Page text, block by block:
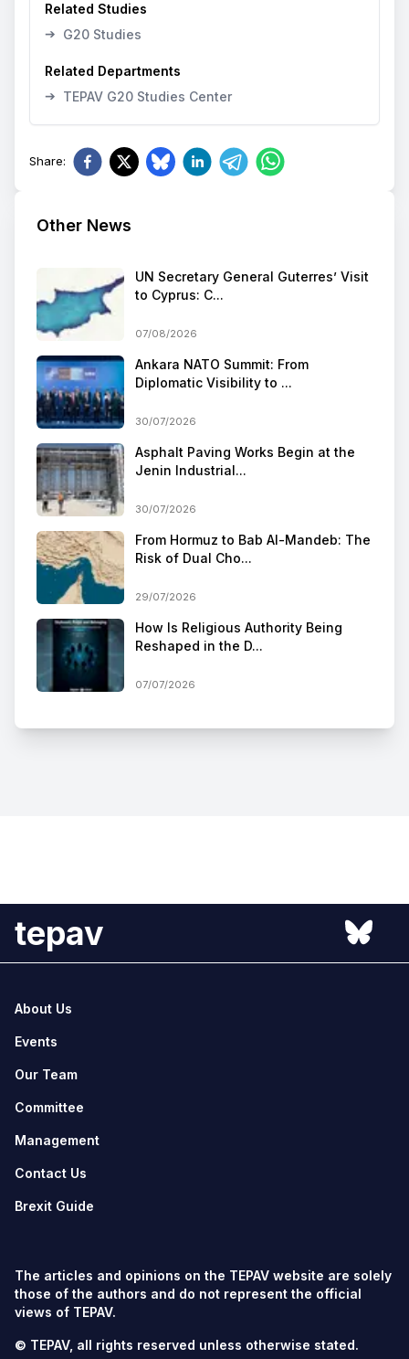
Other News
UN Secretary General Guterres’ Visit
to Cyprus: C...
07/08/2026
Ankara NATO Summit: From
Diplomatic Visibility to ...
30/07/2026
Asphalt Paving Works Begin at the
Jenin Industrial...
30/07/2026
From Hormuz to Bab Al-Mandeb: The
Risk of Dual Cho...
29/07/2026
How Is Religious Authority Being
Reshaped in the D...
07/07/2026
Related Studies
➔ G20 Studies
Related Departments
➔ TEPAV G20 Studies Center
Share:
tepav
About Us
Events
Our Team
Committee
Management
Contact Us
Brexit Guide
The articles and opinions on the TEPAV website are solely
those of the authors and do not represent the official
views of TEPAV.
© TEPAV, all rights reserved unless otherwise stated.